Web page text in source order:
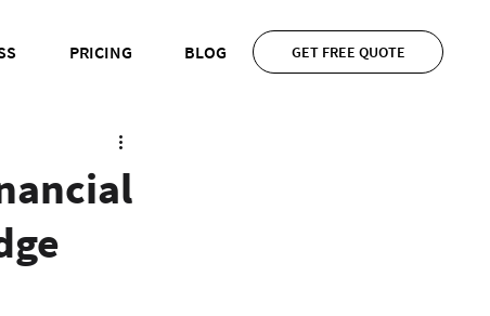
PRICING BLOG GET FREE QUOTE